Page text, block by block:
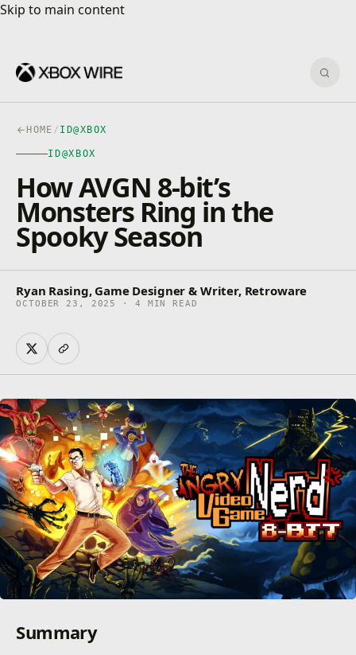
Skip to main content
Skip to main content
HOME / ID@XBOX
ID@XBOX
How AVGN 8-bit’s
Monsters Ring in the
Spooky Season
Ryan Rasing, Game Designer & Writer, Retroware
OCTOBER 23, 2025 · 4 MIN READ
Summary